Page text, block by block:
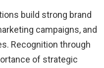
build strong brand
campaigns, and
Recognition through
of strategic